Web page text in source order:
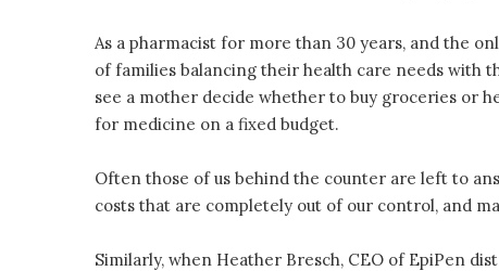
As a pharmacist for more than 30 years, and the
of families balancing their health care needs
see a mother decide whether to buy groceries or
for medicine on a fixed budget.
Often those of us behind the counter are left to
costs that are completely out of our control, and
Similarly, when Heather Bresch, CEO of EpiPen